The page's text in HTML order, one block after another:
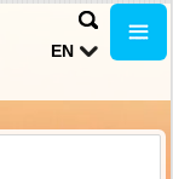
EN